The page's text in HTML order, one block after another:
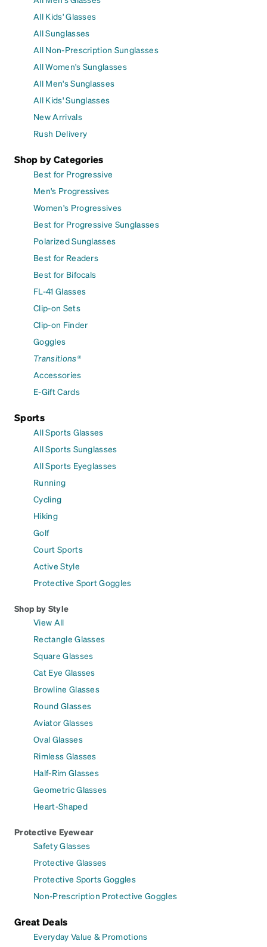
All Kids' Glasses
All Sunglasses
All Non-Prescription Sunglasses
All Women's Sunglasses
All Men's Sunglasses
All Kids' Sunglasses
New Arrivals
Rush Delivery
Shop by Categories
Best for Progressive
Men's Progressives
Women's Progressives
Best for Progressive Sunglasses
Polarized Sunglasses
Best for Readers
Best for Bifocals
FL-41 Glasses
Clip-on Sets
Clip-on Finder
Goggles
Transitions®
Accessories
E-Gift Cards
Sports
All Sports Glasses
All Sports Sunglasses
All Sports Eyeglasses
Running
Cycling
Hiking
Golf
Court Sports
Active Style
Protective Sport Goggles
Shop by Style
View All
Rectangle Glasses
Square Glasses
Cat Eye Glasses
Browline Glasses
Round Glasses
Aviator Glasses
Oval Glasses
Rimless Glasses
Half-Rim Glasses
Geometric Glasses
Heart-Shaped
Protective Eyewear
Safety Glasses
Protective Glasses
Protective Sports Goggles
Non-Prescription Protective Goggles
Great Deals
Everyday Value & Promotions